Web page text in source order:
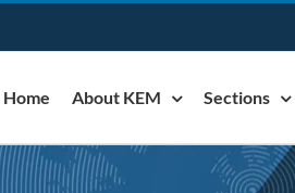
Home About KEM Sections